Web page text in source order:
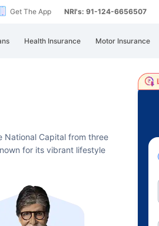
Get The App NRI's: 91-124-6656507
Health Insurance Motor Insurance
National Capital from three
for its vibrant lifestyle